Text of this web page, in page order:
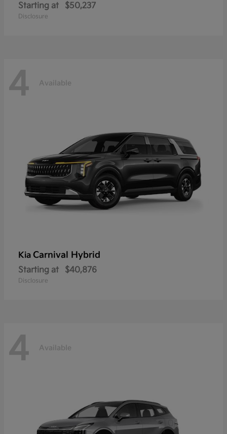
Starting at $50,237
Disclosure
4 Available
Kia Carnival Hybrid
Starting at $40,876
Disclosure
4 Available